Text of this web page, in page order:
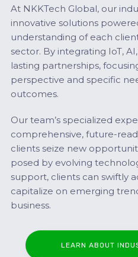
At NKKTech Global, our
innovative solutions
understanding of each
sector. By integrating IoT,
lasting partnerships,
perspective and specific
outcomes.
Our team’s specialized
comprehensive, future-
clients seize new
posed by evolving
support, clients can swiftly
capitalize on emerging
business.
LEARN ABOUT